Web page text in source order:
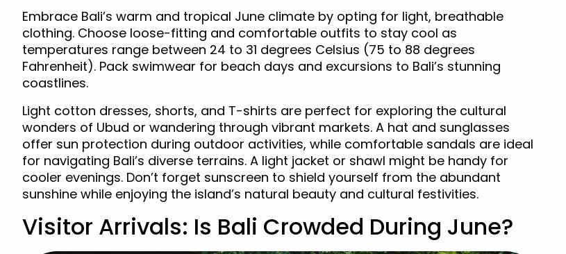
Embrace Bali’s warm and tropical June climate by opting for light, breathable
clothing. Choose loose-fitting and comfortable outfits to stay cool as
temperatures range between 24 to 31 degrees Celsius (75 to 88 degrees
Fahrenheit). Pack swimwear for beach days and excursions to Bali’s stunning
coastlines.
Light cotton dresses, shorts, and T-shirts are perfect for exploring the cultural
wonders of Ubud or wandering through vibrant markets. A hat and sunglasses
offer sun protection during outdoor activities, while comfortable sandals are ideal
for navigating Bali’s diverse terrains. A light jacket or shawl might be handy for
cooler evenings. Don’t forget sunscreen to shield yourself from the abundant
sunshine while enjoying the island’s natural beauty and cultural festivities.
Visitor Arrivals: Is Bali Crowded During June?